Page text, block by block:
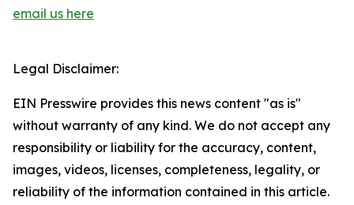
email us here
Legal Disclaimer:
EIN Presswire provides this news content "as is"
without warranty of any kind. We do not accept any
responsibility or liability for the accuracy, content,
images, videos, licenses, completeness, legality, or
reliability of the information contained in this article.